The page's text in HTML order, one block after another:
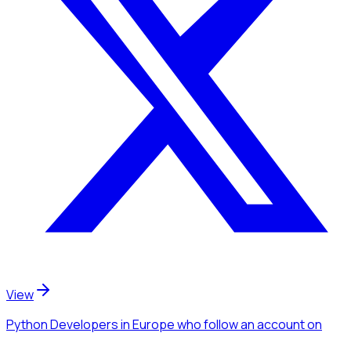
View
Python Developersin Europewho follow an accounton